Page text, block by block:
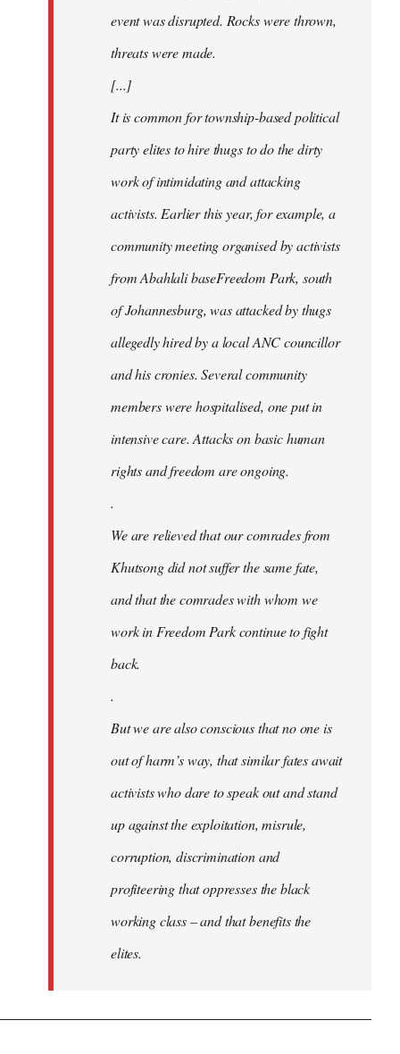
event was disrupted. Rocks were thrown,
threats were made.
[...]
It is common for township-based political
party elites to hire thugs to do the dirty
work of intimidating and attacking
activists. Earlier this year, for example, a
community meeting organised by activists
from Abahlali baseFreedom Park, south
of Johannesburg, was attacked by thugs
allegedly hired by a local ANC councillor
and his cronies. Several community
members were hospitalised, one put in
intensive care. Attacks on basic human
rights and freedom are ongoing.
.
We are relieved that our comrades from
Khutsong did not suffer the same fate,
and that the comrades with whom we
work in Freedom Park continue to fight
back.
.
But we are also conscious that no one is
out of harm’s way, that similar fates await
activists who dare to speak out and stand
up against the exploitation, misrule,
corruption, discrimination and
profiteering that oppresses the black
working class – and that benefits the
elites.